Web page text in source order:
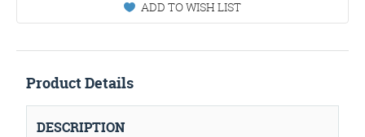
ADD TO WISH LIST
Product Details
DESCRIPTION